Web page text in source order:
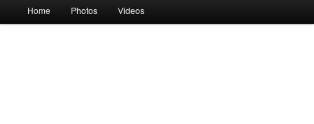
Skip
Skip
Home Photos Videos